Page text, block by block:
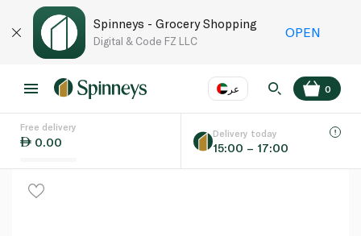
Spinneys - Grocery Shopping
Digital & Code FZ LLC
OPEN
عر
Language EN
0
Free delivery
0.00
Delivery today
15:00 – 17:00